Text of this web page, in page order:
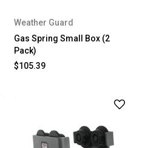
Weather Guard
Gas Spring Small Box (2
Pack)
$105.39